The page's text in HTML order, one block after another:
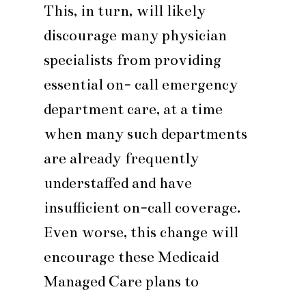
This, in turn, will likely
discourage many physician
specialists from providing
essential on- call emergency
department care, at a time
when many such departments
are already frequently
understaffed and have
insufficient on-call coverage.
Even worse, this change will
encourage these Medicaid
Managed Care plans to